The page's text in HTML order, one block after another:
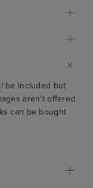
be included but
aren't offered
can be bought